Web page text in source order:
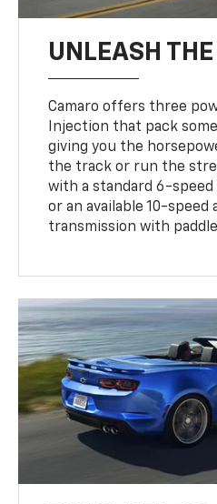
UNLEASH
Camaro offers three
Injection that pack
giving you the
the track or run the
with a standard 6-
or an available 10-speed
transmission with